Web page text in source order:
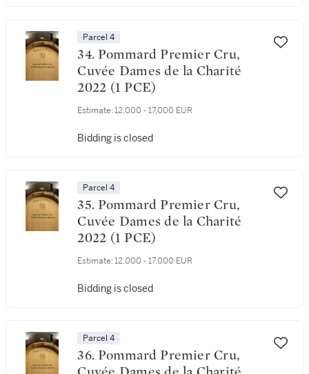
Parcel 4
34. Pommard Premier Cru,
Cuvée Dames de la Charité
2022 (1 PCE)
Estimate: 12,000 - 17,000 EUR
Bidding is closed
Parcel 4
35. Pommard Premier Cru,
Cuvée Dames de la Charité
2022 (1 PCE)
Estimate: 12,000 - 17,000 EUR
Bidding is closed
Parcel 4
36. Pommard Premier Cru,